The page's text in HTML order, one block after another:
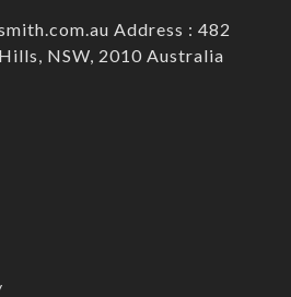
Address : 482
NSW, 2010 Australia